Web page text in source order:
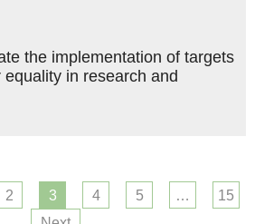
the implementation of targets
in research and
2 3 4 5 …
15